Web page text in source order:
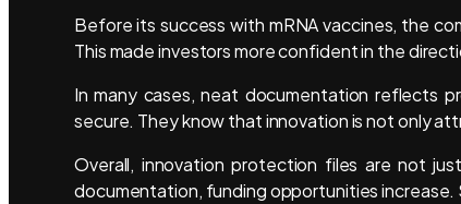
Before its success with mRNA vaccines, the
This made investors more confident in the
In many cases, neat documentation reflects
secure. They know that innovation is not only
Overall, innovation protection files are not
documentation, funding opportunities increase.